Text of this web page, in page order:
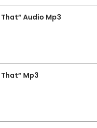
That” Audio Mp3
That” Mp3